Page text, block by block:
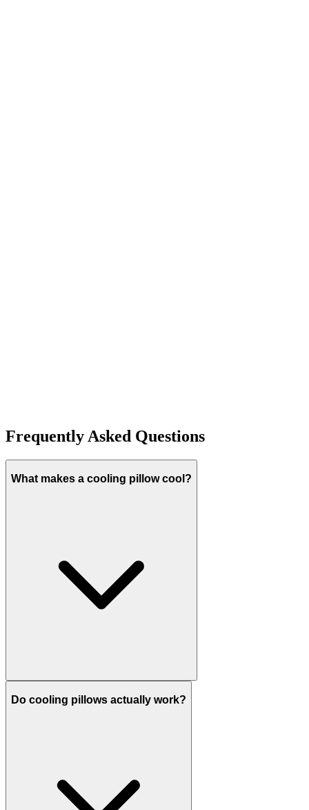
Frequently Asked Questions
What makes a cooling pillow cool?
Do cooling pillows actually work?